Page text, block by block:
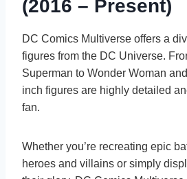
(2016 – Present)
DC Comics Multiverse offers a
figures from the DC Universe.
Superman to Wonder Woman
inch figures are highly detailed
fan.
Whether you’re recreating epic
heroes and villains or simply